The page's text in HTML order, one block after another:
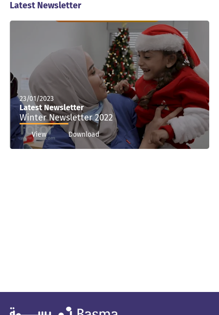
Latest Newsletter
23/01/2023
Latest Newsletter
Winter Newsletter 2022
View Download